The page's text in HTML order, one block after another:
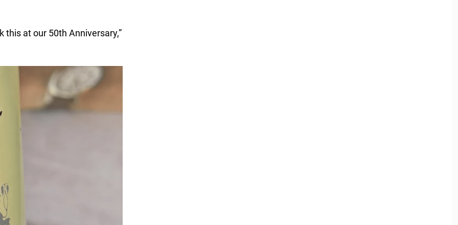
this at our 50th Anniversary,”